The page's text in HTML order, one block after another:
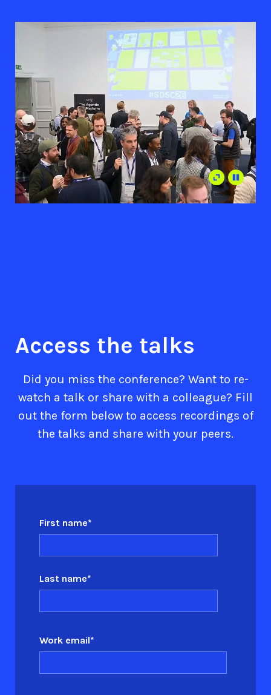
Access the talks
Did you miss the conference? Want to re-
watch a talk or share with a colleague? Fill
out the form below to access recordings of
the talks and share with your peers.
First name*
Last name*
Work email*